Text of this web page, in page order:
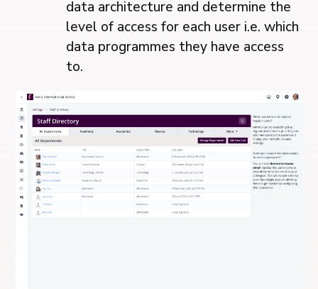
data architecture and determine the
level of access for each user i.e. which
data programmes they have access
to.